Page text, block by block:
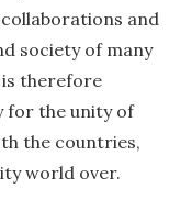
and
society of many
is therefore
for the unity of
the countries,
world over.